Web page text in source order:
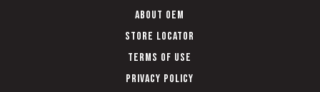
About OEM
Store Locator
Terms of Use
Privacy Policy